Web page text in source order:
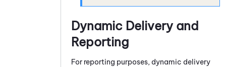
Dynamic Delivery and
Reporting
For reporting purposes, dynamic delivery